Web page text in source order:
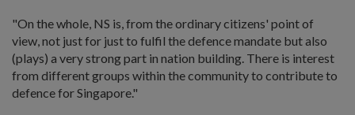
"On the whole, NS is, from the ordinary citizens' point of
view, not just for just to fulfil the defence mandate but also
(plays) a very strong part in nation building. There is interest
from different groups within the community to contribute to
defence for Singapore."